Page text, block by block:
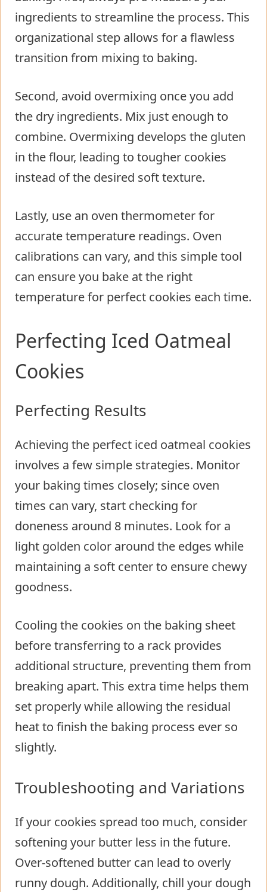
ingredients to streamline the process. This
organizational step allows for a flawless
transition from mixing to baking.
Second, avoid overmixing once you add
the dry ingredients. Mix just enough to
combine. Overmixing develops the gluten
in the flour, leading to tougher cookies
instead of the desired soft texture.
Lastly, use an oven thermometer for
accurate temperature readings. Oven
calibrations can vary, and this simple tool
can ensure you bake at the right
temperature for perfect cookies each time.
Perfecting Iced Oatmeal
Cookies
Perfecting Results
Achieving the perfect iced oatmeal cookies
involves a few simple strategies. Monitor
your baking times closely; since oven
times can vary, start checking for
doneness around 8 minutes. Look for a
light golden color around the edges while
maintaining a soft center to ensure chewy
goodness.
Cooling the cookies on the baking sheet
before transferring to a rack provides
additional structure, preventing them from
breaking apart. This extra time helps them
set properly while allowing the residual
heat to finish the baking process ever so
slightly.
Troubleshooting and Variations
If your cookies spread too much, consider
softening your butter less in the future.
Over-softened butter can lead to overly
runny dough. Additionally, chill your dough